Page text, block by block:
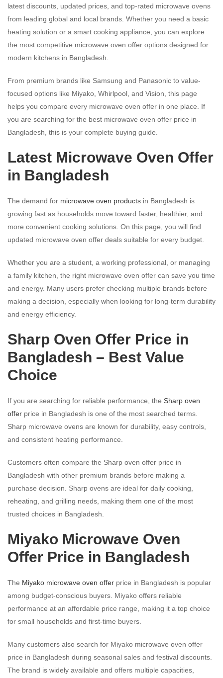
latest discounts, updated prices, and top-rated microwave ovens
from leading global and local brands. Whether you need a basic
heating solution or a smart cooking appliance, you can explore
the most competitive microwave oven offer options designed for
modern kitchens in Bangladesh.
From premium brands like Samsung and Panasonic to value-
focused options like Miyako, Whirlpool, and Vision, this page
helps you compare every microwave oven offer in one place. If
you are searching for the best microwave oven offer price in
Bangladesh, this is your complete buying guide.
Latest Microwave Oven Offer
in Bangladesh
The demand for microwave oven products in Bangladesh is
growing fast as households move toward faster, healthier, and
more convenient cooking solutions. On this page, you will find
updated microwave oven offer deals suitable for every budget.
Whether you are a student, a working professional, or managing
a family kitchen, the right microwave oven offer can save you time
and energy. Many users prefer checking multiple brands before
making a decision, especially when looking for long-term durability
and energy efficiency.
Sharp Oven Offer Price in
Bangladesh – Best Value
Choice
If you are searching for reliable performance, the Sharp oven
offer price in Bangladesh is one of the most searched terms.
Sharp microwave ovens are known for durability, easy controls,
and consistent heating performance.
Customers often compare the Sharp oven offer price in
Bangladesh with other premium brands before making a
purchase decision. Sharp ovens are ideal for daily cooking,
reheating, and grilling needs, making them one of the most
trusted choices in Bangladesh.
Miyako Microwave Oven
Offer Price in Bangladesh
The Miyako microwave oven offer price in Bangladesh is popular
among budget-conscious buyers. Miyako offers reliable
performance at an affordable price range, making it a top choice
for small households and first-time buyers.
Many customers also search for Miyako microwave oven offer
price in Bangladesh during seasonal sales and festival discounts.
The brand is widely available and offers multiple capacities,